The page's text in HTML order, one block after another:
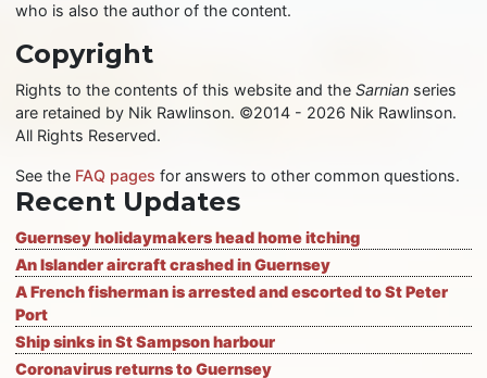
who is also the author of the content.
Copyright
Rights to the contents of this website and theSarnian series
are retained by Nik Rawlinson. ©2014 - 2026 Nik Rawlinson.
All Rights Reserved.
See the FAQ pages for answers to other common questions.
Recent Updates
Guernsey holidaymakers head home itching
An Islander aircraft crashed in Guernsey
A French fisherman is arrested and escorted to St Peter
Port
Ship sinks in St Sampson harbour
Coronavirus returns to Guernsey